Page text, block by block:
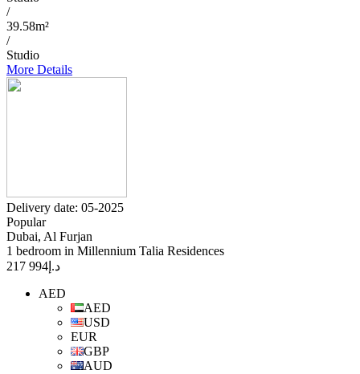
/
39.58m²
/
Studio
More Details
Delivery date: 05-2025
Popular
Dubai, Al Furjan
1 bedroom in Millennium Talia Residences
د.إ 994 217
AED
AED
USD
EUR
GBP
AUD